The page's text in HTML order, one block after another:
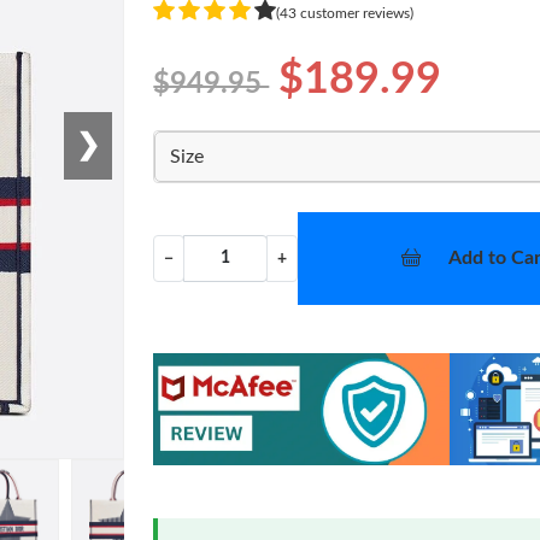
❯
(43 customer reviews)
$949.95 $189.99
Size
− + Add to